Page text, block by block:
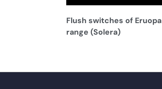
Flush switches of Eruopa
range (Solera)